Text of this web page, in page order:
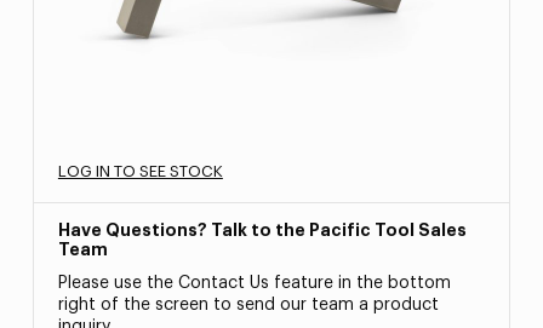
LOG IN TO SEE STOCK
Have Questions? Talk to the Pacific Tool Sales
Team
Please use the Contact Us feature in the bottom
right of the screen to send our team a product